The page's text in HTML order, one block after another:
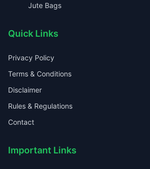
Jute Bags
Quick Links
Privacy Policy
Terms & Conditions
Disclaimer
Rules & Regulations
Contact
Important Links